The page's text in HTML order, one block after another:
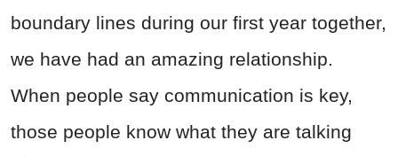
boundary lines during our first year together,
we have had an amazing relationship.
When people say communication is key,
those people know what they are talking